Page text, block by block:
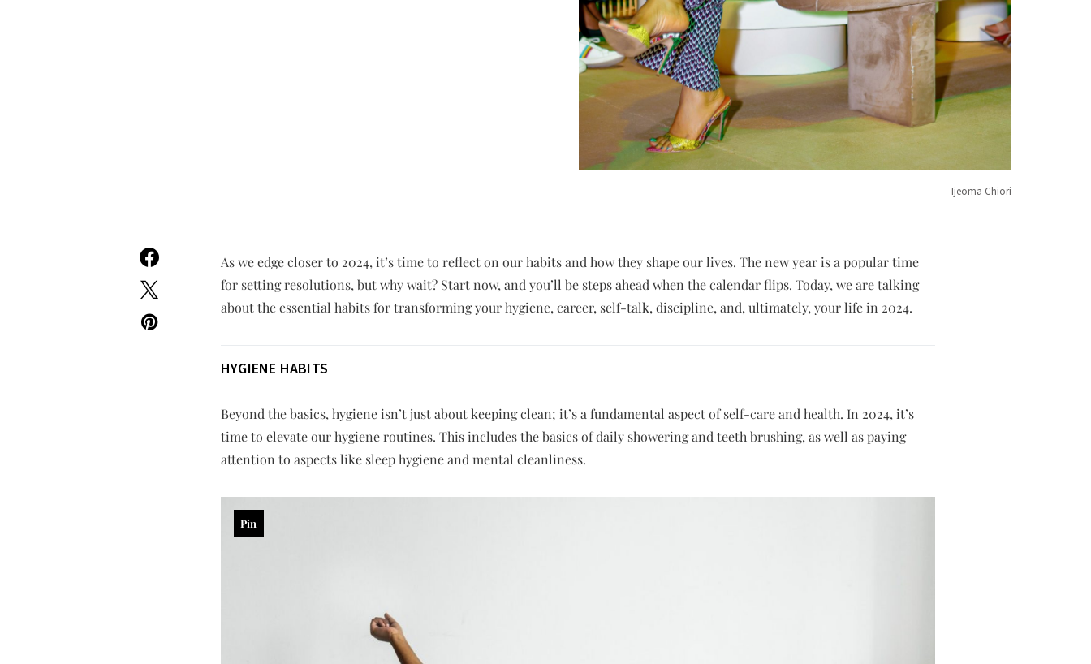
Ijeoma Chiori
As we edge closer to 2024, it’s time to reflect on our habits and how they shape our lives. The new year is a popular time
for setting resolutions, but why wait? Start now, and you’ll be steps ahead when the calendar flips. Today, we are talking
about the essential habits for transforming your hygiene, career, self-talk, discipline, and, ultimately, your life in 2024.
HYGIENE HABITS
Beyond the basics, hygiene isn’t just about keeping clean; it’s a fundamental aspect of self-care and health. In 2024, it’s
time to elevate our hygiene routines. This includes the basics of daily showering and teeth brushing, as well as paying
attention to aspects like sleep hygiene and mental cleanliness.
Pin